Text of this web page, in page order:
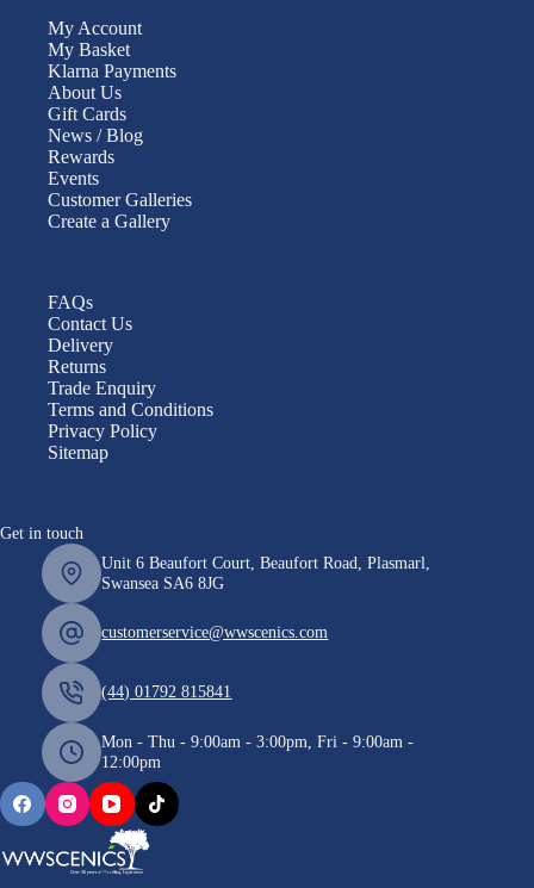
My Account
My Basket
Klarna Payments
About Us
Gift Cards
News / Blog
Rewards
Events
Customer Galleries
Create a Gallery
FAQs
Contact Us
Delivery
Returns
Trade Enquiry
Terms and Conditions
Privacy Policy
Sitemap
Get in touch
Unit 6 Beaufort Court, Beaufort Road, Plasmarl,
Swansea SA6 8JG
customerservice@wwscenics.com
(44) 01792 815841
Mon - Thu - 9:00am - 3:00pm, Fri - 9:00am -
12:00pm